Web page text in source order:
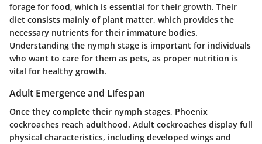
forage for food, which is essential for their growth. Their
diet consists mainly of plant matter, which provides the
necessary nutrients for their immature bodies.
Understanding the nymph stage is important for individuals
who want to care for them as pets, as proper nutrition is
vital for healthy growth.
Adult Emergence and Lifespan
Once they complete their nymph stages, Phoenix
cockroaches reach adulthood. Adult cockroaches display full
physical characteristics, including developed wings and